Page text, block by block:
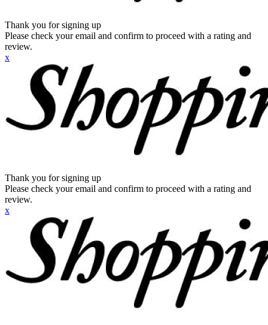
Thank you for signing up
Please check your email and confirm to proceed with a rating and
review.
x
Thank you for signing up
Please check your email and confirm to proceed with a rating and
review.
x